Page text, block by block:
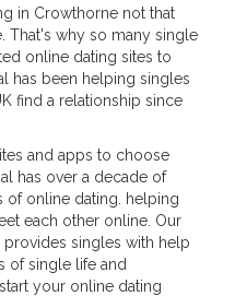
in Crowthorne not that
That's why so many single
online dating sites to
has been helping singles
find a relationship since
and apps to choose
has over a decade of
of online dating. helping
each other online. Our
singles with help
of single life and
your online dating